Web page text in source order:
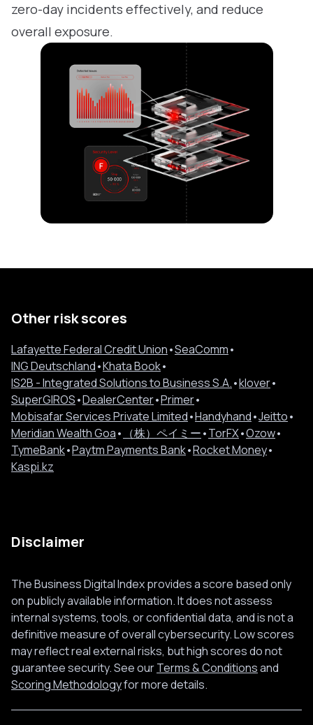
zero-day incidents effectively, and reduce
overall exposure.
Other risk scores
Lafayette Federal Credit Union•SeaComm•
ING Deutschland•Khata Book•
IS2B - Integrated Solutions to Business S.A.•klover•
SuperGIROS•DealerCenter•Primer•
Mobisafar Services Private Limited•Handyhand•Jeitto•
Meridian Wealth Goa• （株）ペイミー•TorFX•Ozow•
TymeBank•Paytm Payments Bank•Rocket Money•
Kaspi.kz
Disclaimer
The Business Digital Index provides a score based only
on publicly available information. It does not assess
internal systems, tools, or confidential data, and is not a
definitive measure of overall cybersecurity. Low scores
may reflect real external risks, but high scores do not
guarantee security. See ourTerms & Conditionsand
Scoring Methodologyfor more details.